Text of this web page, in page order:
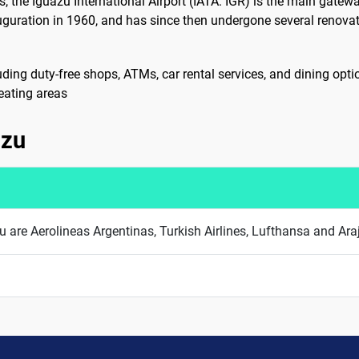
in 1960, and has since then undergone several
duty-free shops, ATMs, car rental services, and dining
areas
Aerolineas Argentinas, Turkish Airlines, Lufthansa and